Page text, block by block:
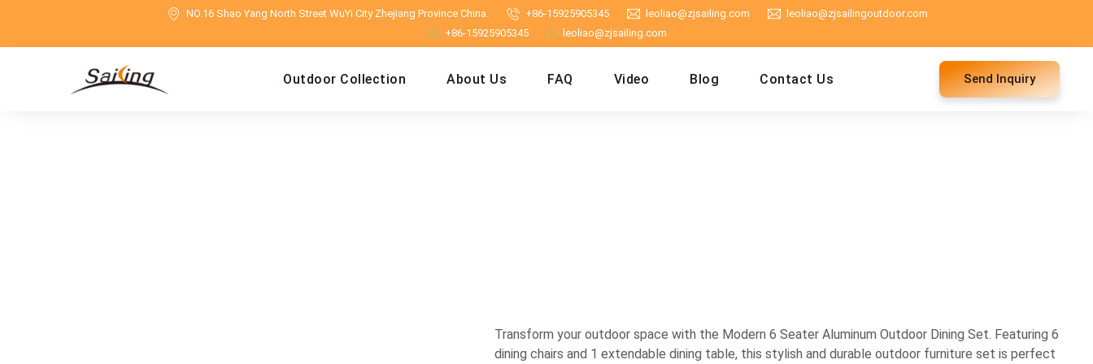
NO.16 Shao Yang North Street WuYi City Zhejiang Province China. +86-15925905345 leoliao@zjsailing.com
leoliao@zjsailingoutdoor.com
+86-15925905345
leoliao@zjsailing.com
Outdoor Collection About Us FAQ Video Blog Contact Us Send Inquiry
Transform your outdoor space with the Modern 6 Seater Aluminum Outdoor Dining Set. Featuring 6
dining chairs and 1 extendable dining table, this stylish and durable outdoor furniture set is perfect